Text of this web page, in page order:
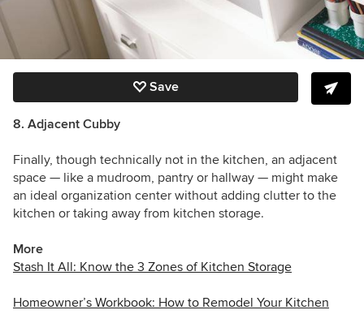
Save
8. Adjacent Cubby
Finally, though technically not in the kitchen, an adjacent
space — like a mudroom, pantry or hallway — might make
an ideal organization center without adding clutter to the
kitchen or taking away from kitchen storage.
More
Stash It All: Know the 3 Zones of Kitchen Storage
Homeowner’s Workbook: How to Remodel Your Kitchen